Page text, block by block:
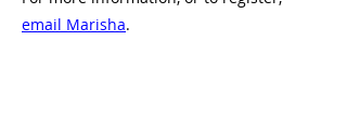
email Marisha.